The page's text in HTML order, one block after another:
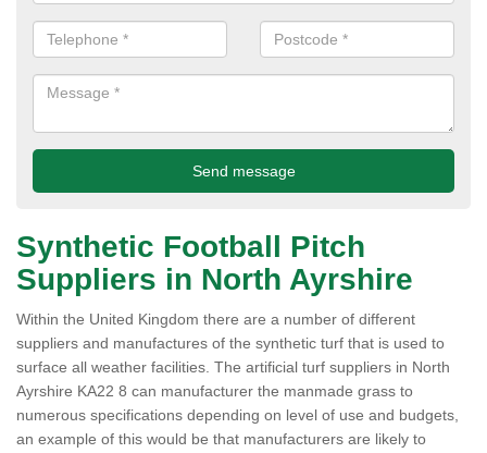
Synthetic Football Pitch
Suppliers in North Ayrshire
Within the United Kingdom there are a number of different
suppliers and manufactures of the synthetic turf that is used to
surface all weather facilities. The artificial turf suppliers in North
Ayrshire KA22 8 can manufacturer the manmade grass to
numerous specifications depending on level of use and budgets,
an example of this would be that manufacturers are likely to